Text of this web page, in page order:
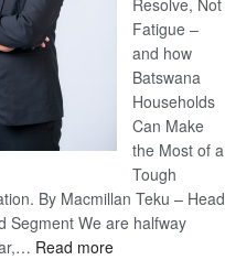
Resolve, Not
Fatigue –
and how
Batswana
Households
Can Make
the Most of a
Tough
By Macmillan Teku – Head
Segment We are halfway
Read more: